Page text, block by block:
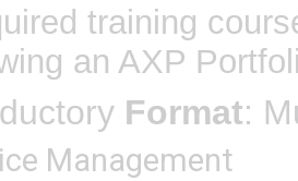
training
an AXP
Format:
Management